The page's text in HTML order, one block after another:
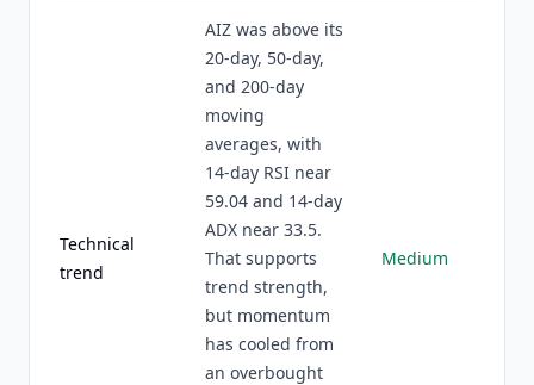
Technical
trend
AIZ was above its
20-day, 50-day,
and 200-day
moving
averages, with
14-day RSI near
59.04 and 14-day
ADX near 33.5.
That supports
trend strength,
but momentum
has cooled from
an overbought
Medium